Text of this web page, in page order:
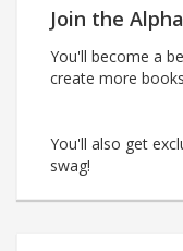
Join the
You'll become a
create more
You'll also get
swag!